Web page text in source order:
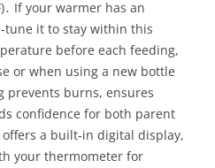
If your warmer has an
it to stay within this
before each feeding,
or when using a new bottle
prevents burns, ensures
confidence for both parent
a built‑in digital display,
your thermometer for